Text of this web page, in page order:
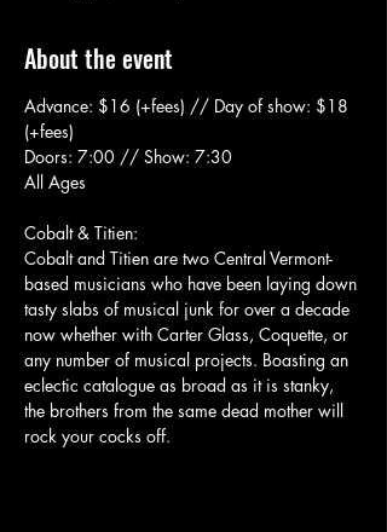
About the event
Advance: $16 (+fees) // Day of show: $18
(+fees)
Doors: 7:00 // Show: 7:30
All Ages
Cobalt & Titien:
Cobalt and Titien are two Central Vermont-
based musicians who have been laying down
tasty slabs of musical junk for over a decade
now whether with Carter Glass, Coquette, or
any number of musical projects. Boasting an
eclectic catalogue as broad as it is stanky,
the brothers from the same dead mother will
rock your cocks off.